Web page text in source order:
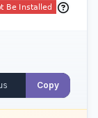
markup
Copy